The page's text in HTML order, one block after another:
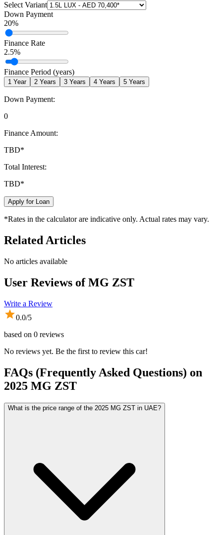
Select Variant
Down Payment
20%
Finance Rate
2.5%
Finance Period (years)
1 Year 2 Years 3 Years 4 Years 5 Years
Down Payment:
0
Finance Amount:
TBD*
Total Interest:
TBD*
Apply for Loan
*Rates in the calculator are indicative only. Actual rates may vary.
Related Articles
No articles available
User Reviews ofMG ZST
Write a Review
0.0/5
based on 0 reviews
No reviews yet. Be the first to review this car!
FAQs (Frequently Asked Questions) on
2025 MG ZST
What is the price range of the 2025 MG ZST in UAE?